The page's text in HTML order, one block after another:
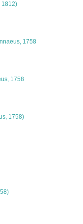
1812)
1758
1758
1758)